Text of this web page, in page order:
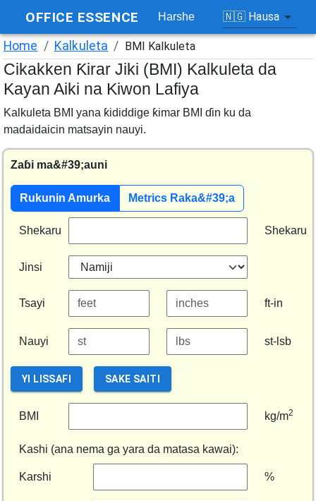
OFFICE ESSENCE Harshe 🇳🇬 Hausa
Home / Kalkuleta / BMI Kalkuleta
Cikakken Ƙirar Jiki (BMI) Kalkuleta da
Kayan Aiki na Kiwon Lafiya
Kalkuleta BMI yana ƙididdige ƙimar BMI ɗin ku da
madaidaicin matsayin nauyi.
Zaɓi ma&#39;auni
Rukunin Amurka Metrics Raka&#39;a
Shekaru Shekaru
Jinsi
Tsayi ft-in
Nauyi st-lsb
YI LISSAFI SAKE SAITI
BMI kg/m2
Kashi (ana nema ga yara da matasa kawai):
Karshi %